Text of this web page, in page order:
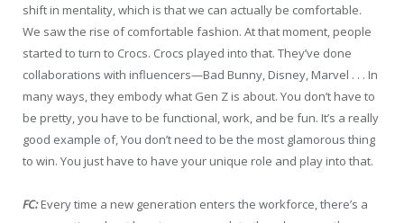
shift in mentality, which is that we can actually be comfortable.
We saw the rise of comfortable fashion. At that moment, people
started to turn to Crocs. Crocs played into that. They’ve done
collaborations with influencers—Bad Bunny, Disney, Marvel . . . In
many ways, they embody what Gen Z is about. You don’t have to
be pretty, you have to be functional, work, and be fun. It’s a really
good example of, You don’t need to be the most glamorous thing
to win. You just have to have your unique role and play into that.
FC: Every time a new generation enters the workforce, there’s a